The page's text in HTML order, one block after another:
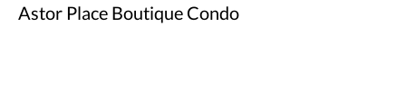
Astor Place Boutique Condo